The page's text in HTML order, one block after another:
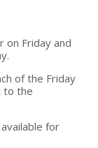
on Friday and
of the Friday
to the
for